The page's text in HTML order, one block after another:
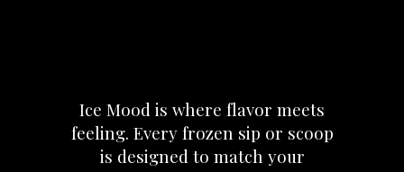
Ice Mood is where flavor meets
feeling. Every frozen sip or scoop
is designed to match your